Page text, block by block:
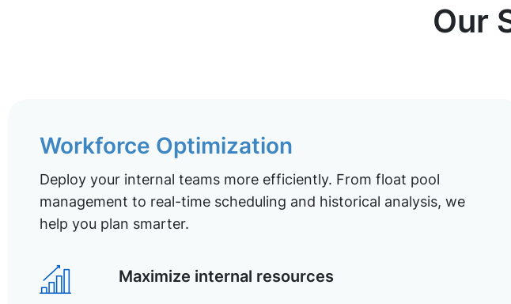
Our
Workforce Optimization
Deploy your internal teams more efficiently. From float pool
management to real-time scheduling and historical analysis, we
help you plan smarter.
Maximize internal resources